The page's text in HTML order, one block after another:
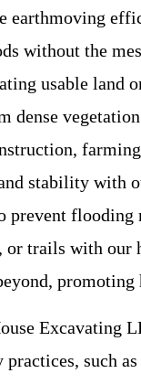
earthmoving
without the
usable land
dense
stability with
or trails with our
Excavating
such